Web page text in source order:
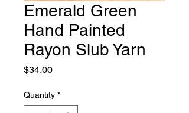
Emerald Green
Hand Painted
Rayon Slub Yarn
$34.00Price
Quantity *